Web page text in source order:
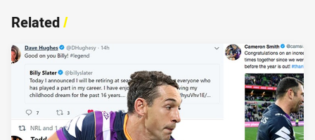
Related/